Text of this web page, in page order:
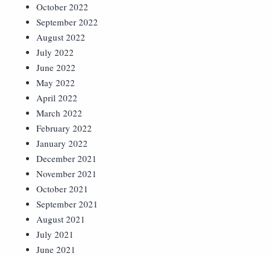
October 2022
September 2022
August 2022
July 2022
June 2022
May 2022
April 2022
March 2022
February 2022
January 2022
December 2021
November 2021
October 2021
September 2021
August 2021
July 2021
June 2021